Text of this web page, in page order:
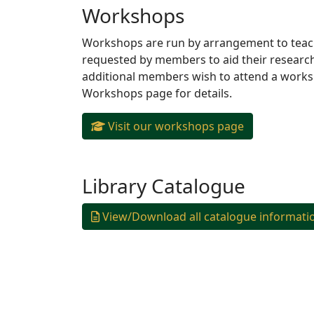
Workshops
Workshops are run by arrangement to
requested by members to aid their
additional members wish to attend a
Workshops page for details.
Visit our workshops page
Library Catalogue
View/Download all catalogue